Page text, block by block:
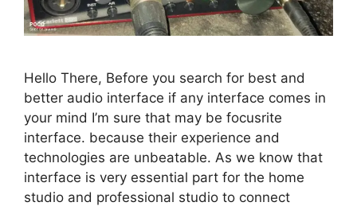
Hello There, Before you search for best and
better audio interface if any interface comes in
your mind I’m sure that may be focusrite
interface. because their experience and
technologies are unbeatable. As we know that
interface is very essential part for the home
studio and professional studio to connect